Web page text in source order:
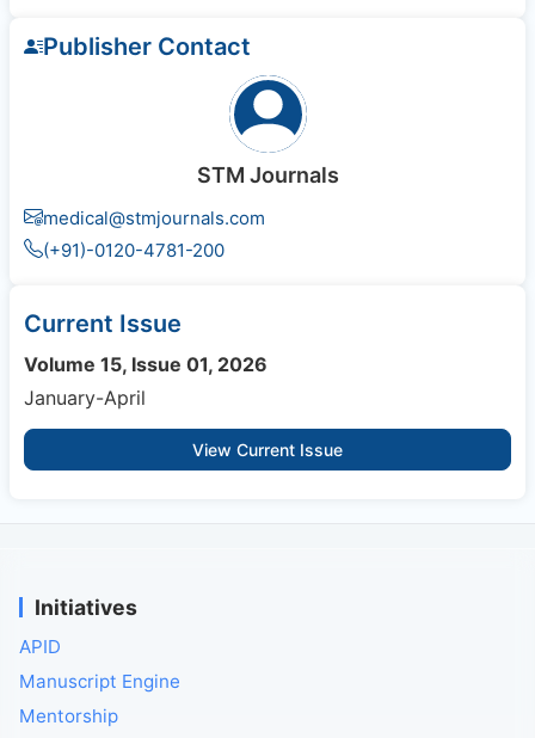
Publisher Contact
STM Journals
medical@stmjournals.com
(+91)-0120-4781-200
Current Issue
Volume 15, Issue 01, 2026
January-April
View Current Issue
Initiatives
APID
Manuscript Engine
Mentorship